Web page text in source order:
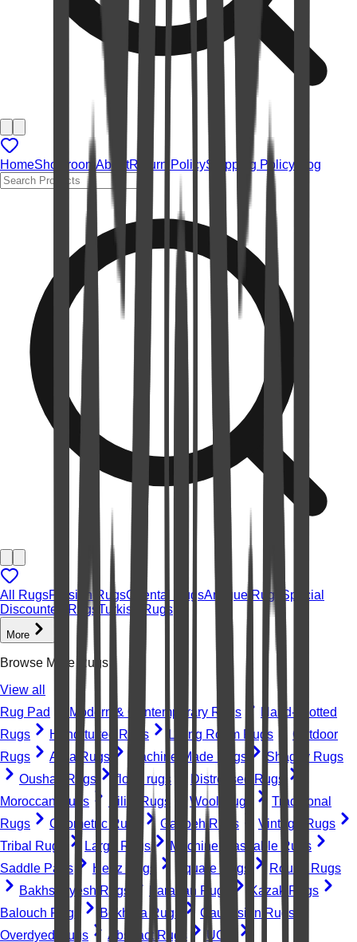
HomeShowroom AboutReturn PolicyShipping Policy Blog
All RugsPersian RugsOriental RugsAntique Rugs
Special
Discounted Rugs Turkish Rugs
More
Browse More Rugs
View all
Rug Pad
Modern & Contemporary Rugs
Hand-knotted
Rugs
Hand-tufted Rugs Living Room Rugs
Outdoor
Rugs
Area Rugs Machine-Made Rugs
Shaggy Rugs
Oushak Rugs
floral rugs
Distressed Rugs
Moroccan Rugs
Kilim Rugs Wool Rugs
Traditional
Rugs
Geometric Rugs Gabbeh Rugs
Vintage Rugs
Tribal Rugs
Large Rugs
Machine Washable Rugs
Saddle Pads
Heriz Rugs Square Rugs
Round Rugs
Bakhshayesh Rugs
Farahan Rugs
Kazak Rugs
Balouch Rugs
Bokhara Rugs
Caucasian Rugs
Overdyed Rugs
Abstract Rugs
UGC